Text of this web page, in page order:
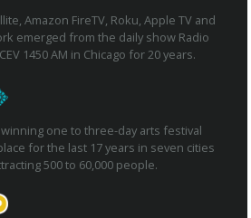
Amazon FireTV, Roku, Apple TV and
emerged from the daily show Radio
1450 AM in Chicago for 20 years.
one to three-day arts festival
for the last 17 years in seven cities
500 to 60,000 people.